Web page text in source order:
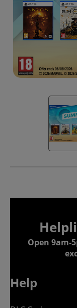
Open 9am-
Help